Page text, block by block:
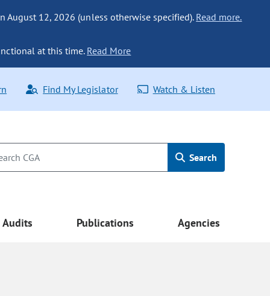
August 12, 2026 (unless otherwise specified). Read more.
at this time. Read More
Find My Legislator Watch & Listen
Search
Audits Publications Agencies